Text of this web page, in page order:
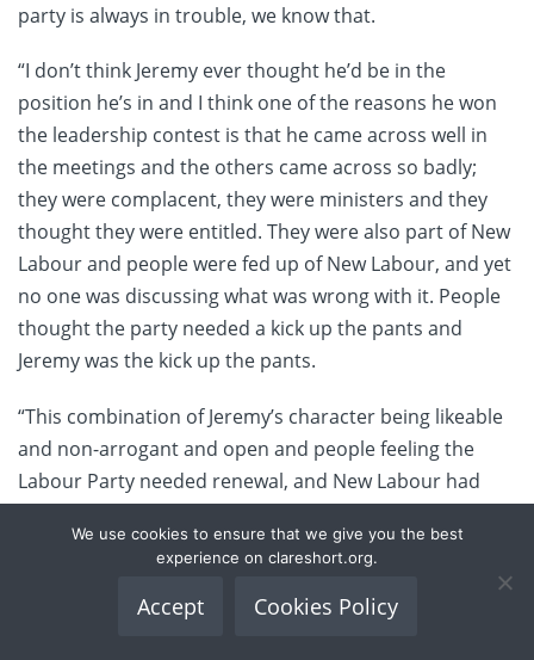
party is always in trouble, we know that.
“I don’t think Jeremy ever thought he’d be in the
position he’s in and I think one of the reasons he won
the leadership contest is that he came across well in
the meetings and the others came across so badly;
they were complacent, they were ministers and they
thought they were entitled. They were also part of New
Labour and people were fed up of New Labour, and yet
no one was discussing what was wrong with it. People
thought the party needed a kick up the pants and
Jeremy was the kick up the pants.
“This combination of Jeremy’s character being likeable
and non-arrogant and open and people feeling the
Labour Party needed renewal, and New Labour had
moved so far away from any kind of principles,
produced Jeremy, I think.”
Were she still an MP and still in the Labour Party, Short
We use cookies to ensure that we give you the best
experience on clareshort.org.
Accept Cookies Policy